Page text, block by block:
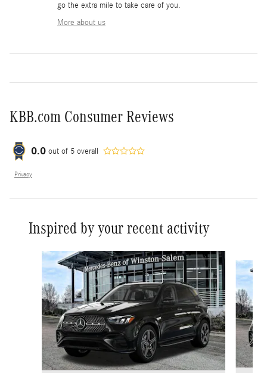
go the extra mile to take care of you.
More about us
KBB.com Consumer Reviews
0.0 out of 5 overall
Privacy
Inspired by your recent activity
Slide 1 of 6